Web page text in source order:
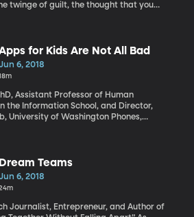
twinge of guilt, the thought that you
for Kids Are Not All Bad
6, 2018
Assistant Professor of Human
the Information School, and Director,
of Washington Phones,
over when to put the device down.
the apps and games on those devices
parents. Alexis Hiniker’s research
some simple design changes could
Dream Teams
6, 2018
Journalist, Entrepreneur, and Author of